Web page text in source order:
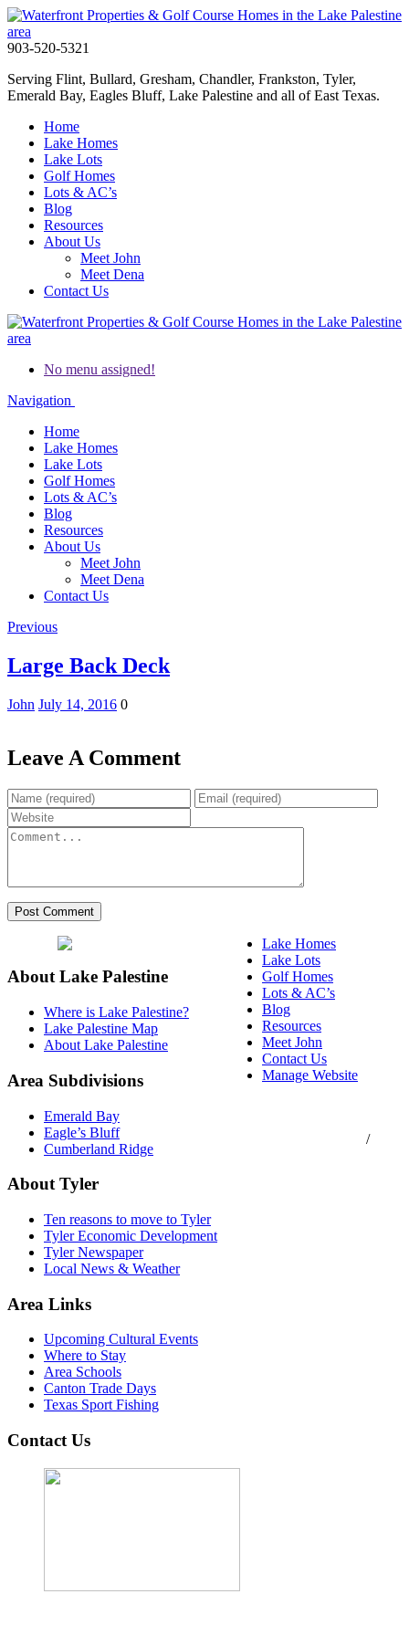
903-520-5321
Serving Flint, Bullard, Gresham, Chandler, Frankston, Tyler,
Emerald Bay, Eagles Bluff, Lake Palestine and all of East Texas.
Home
Lake Homes
Lake Lots
Golf Homes
Lots & AC’s
Blog
Resources
About Us
Meet John
Meet Dena
Contact Us
No menu assigned!
Navigation
Home
Lake Homes
Lake Lots
Golf Homes
Lots & AC’s
Blog
Resources
About Us
Meet John
Meet Dena
Contact Us
Previous
Large Back Deck
John July 14, 2016 0
Leave A Comment
About Lake Palestine
Where is Lake Palestine?
Lake Palestine Map
About Lake Palestine
Area Subdivisions
Emerald Bay
Eagle’s Bluff
Cumberland Ridge
About Tyler
Ten reasons to move to Tyler
Tyler Economic Development
Tyler Newspaper
Local News & Weather
Area Links
Upcoming Cultural Events
Where to Stay
Area Schools
Canton Trade Days
Texas Sport Fishing
Contact Us
Lake Homes
Lake Lots
Golf Homes
Lots & AC’s
Blog
Resources
Meet John
Contact Us
Manage Website
/